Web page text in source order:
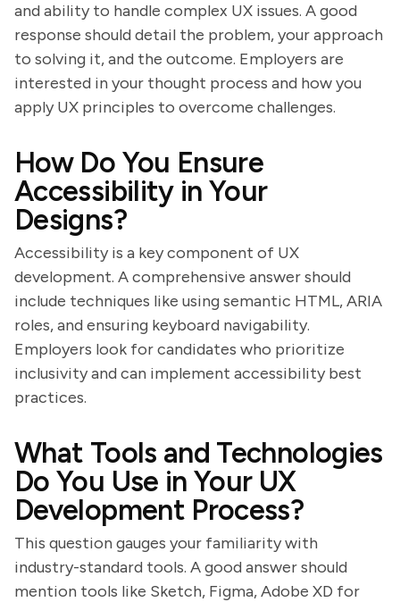
and ability to handle complex UX issues. A good
response should detail the problem, your approach
to solving it, and the outcome. Employers are
interested in your thought process and how you
apply UX principles to overcome challenges.
How Do You Ensure
Accessibility in Your
Designs?
Accessibility is a key component of UX
development. A comprehensive answer should
include techniques like using semantic HTML, ARIA
roles, and ensuring keyboard navigability.
Employers look for candidates who prioritize
inclusivity and can implement accessibility best
practices.
What Tools and Technologies
Do You Use in Your UX
Development Process?
This question gauges your familiarity with
industry-standard tools. A good answer should
mention tools like Sketch, Figma, Adobe XD for